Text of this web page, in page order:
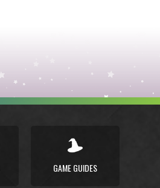
GAME GUIDES